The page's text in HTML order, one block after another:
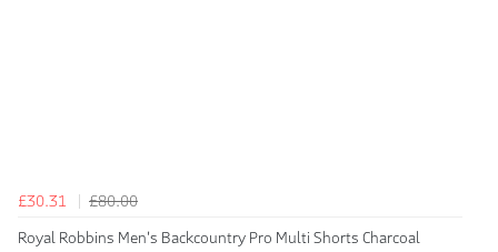
£30.31
£80.00
Royal Robbins Men's Backcountry Pro Multi Shorts Charcoal